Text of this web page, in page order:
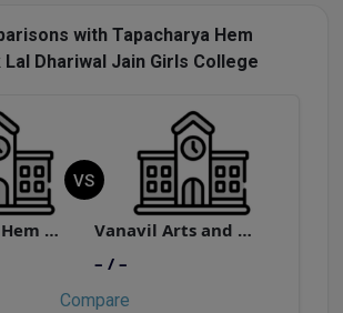
with Tapacharya Hem
Lal Dhariwal Jain Girls College
Tapacharya Hem Kunwar Rasik Lal Dhariwal Jain Girls College
VS
Vanavil Arts and Science College
– / –
Compare